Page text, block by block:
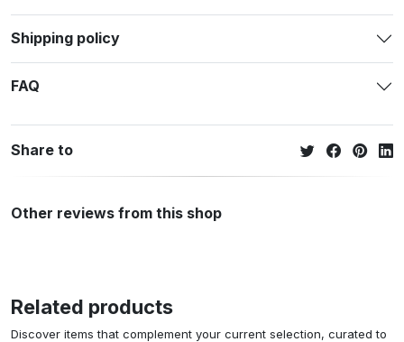
Shipping policy
FAQ
Share to
Other reviews from this shop
Related products
Discover items that complement your current selection, curated to